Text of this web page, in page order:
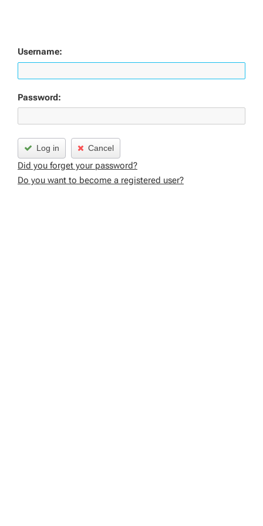
Username:
Password:
Log in Cancel
Did you forget your password?
Do you want to become a registered user?